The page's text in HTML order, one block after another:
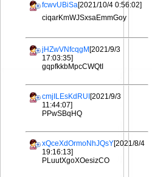
fcwvUBiSa[2021/10/4 0:56:02]
ciqarKmWJSxsaEmmGoy
jHZwVNfcqgM [2021/9/3
17:03:35]
gqpfkkbMpcCWQtI
cmjILEsKdRUI [2021/9/3
11:44:07]
PPwSBqHQ
xQceXdOrmoNhJQsY[2021/8/4
19:16:13]
PLuutXgoXOesizCO